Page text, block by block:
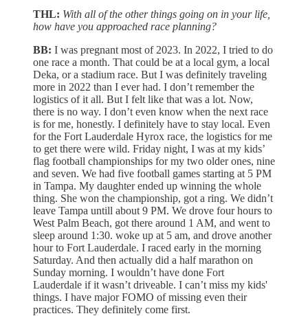
THL: With all of the other things going on in your life,
how have you approached race planning?
BB: I was pregnant most of 2023. In 2022, I tried to do
one race a month. That could be at a local gym, a local
Deka, or a stadium race. But I was definitely traveling
more in 2022 than I ever had. I don’t remember the
logistics of it all. But I felt like that was a lot. Now,
there is no way. I don’t even know when the next race
is for me, honestly. I definitely have to stay local. Even
for the Fort Lauderdale Hyrox race, the logistics for me
to get there were wild. Friday night, I was at my kids’
flag football championships for my two older ones, nine
and seven. We had five football games starting at 5 PM
in Tampa. My daughter ended up winning the whole
thing. She won the championship, got a ring. We didn’t
leave Tampa untill about 9 PM. We drove four hours to
West Palm Beach, got there around 1 AM, and went to
sleep around 1:30. woke up at 5 am, and drove another
hour to Fort Lauderdale. I raced early in the morning
Saturday. And then actually did a half marathon on
Sunday morning. I wouldn’t have done Fort
Lauderdale if it wasn’t driveable. I can’t miss my kids'
things. I have major FOMO of missing even their
practices. They definitely come first.